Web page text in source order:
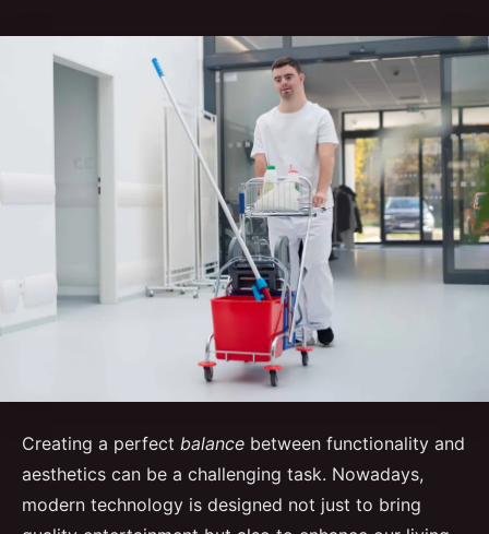
Creating a perfect balance between functionality and
aesthetics can be a challenging task. Nowadays,
modern technology is designed not just to bring